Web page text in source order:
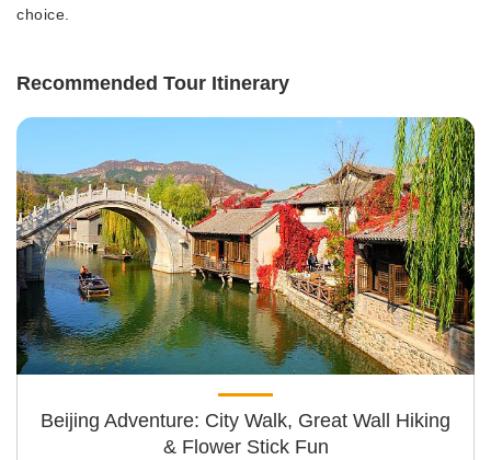
choice.
Recommended Tour Itinerary
Beijing Adventure: City Walk, Great Wall Hiking
& Flower Stick Fun